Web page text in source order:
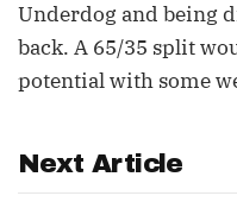
Underdog and being
back. A 65/35 split
potential with some
Next Article